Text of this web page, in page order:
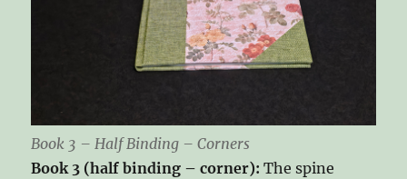
Book 3 – Half Binding – Corners
Book 3 (half binding – corner): The spine